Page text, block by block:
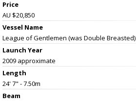
Price
AU $20,850
Vessel Name
League of Gentlemen (was Double Breasted)
Launch Year
2009 approximate
Length
24' 7" - 7.50m
Beam